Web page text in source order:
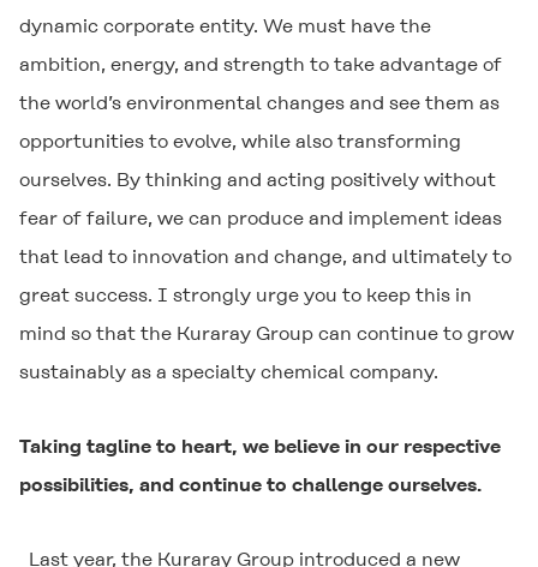
dynamic corporate entity. We must have the
ambition, energy, and strength to take advantage of
the world’s environmental changes and see them as
opportunities to evolve, while also transforming
ourselves. By thinking and acting positively without
fear of failure, we can produce and implement ideas
that lead to innovation and change, and ultimately to
great success. I strongly urge you to keep this in
mind so that the Kuraray Group can continue to grow
sustainably as a specialty chemical company.
Taking tagline to heart, we believe in our respective
possibilities, and continue to challenge ourselves.
Last year, the Kuraray Group introduced a new